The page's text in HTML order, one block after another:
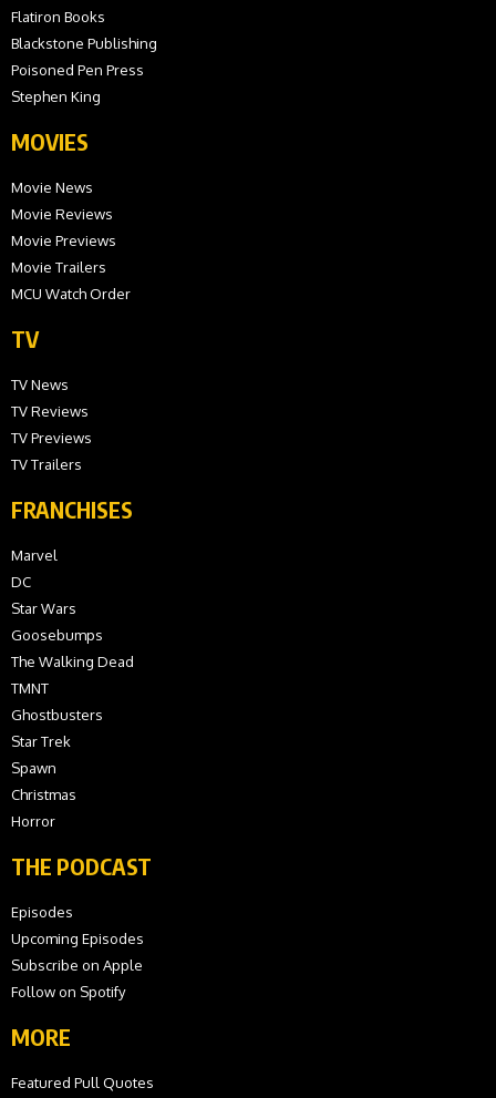
Flatiron Books
Blackstone Publishing
Poisoned Pen Press
Stephen King
MOVIES
Movie News
Movie Reviews
Movie Previews
Movie Trailers
MCU Watch Order
TV
TV News
TV Reviews
TV Previews
TV Trailers
FRANCHISES
Marvel
DC
Star Wars
Goosebumps
The Walking Dead
TMNT
Ghostbusters
Star Trek
Spawn
Christmas
Horror
THE PODCAST
Episodes
Upcoming Episodes
Subscribe on Apple
Follow on Spotify
MORE
Featured Pull Quotes